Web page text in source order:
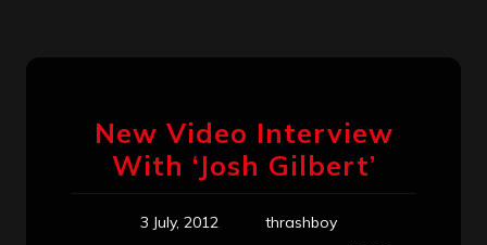
New Video Interview
With ‘Josh Gilbert’
3 July, 2012
thrashboy